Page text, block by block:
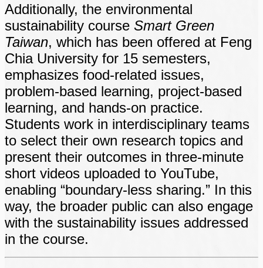
Additionally, the environmental
sustainability course Smart Green
Taiwan, which has been offered at Feng
Chia University for 15 semesters,
emphasizes food-related issues,
problem-based learning, project-based
learning, and hands-on practice.
Students work in interdisciplinary teams
to select their own research topics and
present their outcomes in three-minute
short videos uploaded to YouTube,
enabling “boundary-less sharing.” In this
way, the broader public can also engage
with the sustainability issues addressed
in the course.